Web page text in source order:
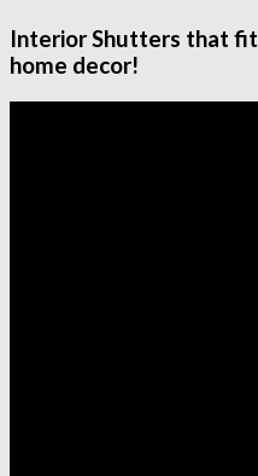
Interior Shutters that
home decor!